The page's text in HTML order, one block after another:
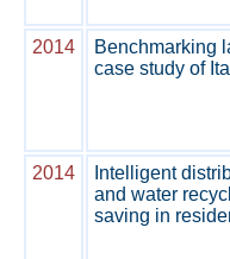
2014
Benchmarking
case study of
2014
Intelligent
and water
saving in